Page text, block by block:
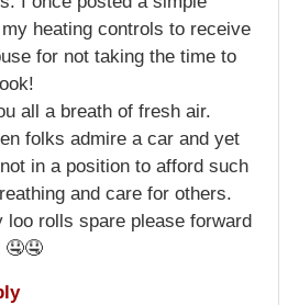
heating controls to receive
for not taking the time to
all a breath of fresh air.
folks admire a car and yet
in a position to afford such
and care for others.
loo rolls spare please forward
🤤🤤